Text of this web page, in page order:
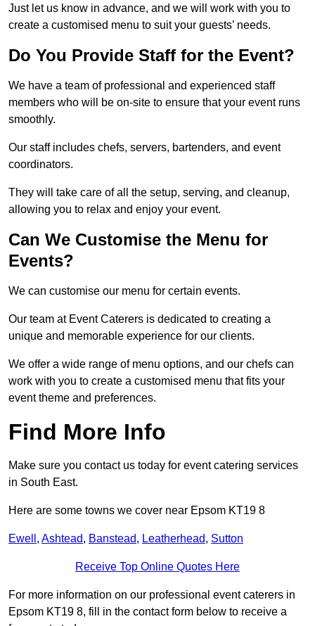
Just let us know in advance, and we will work with you to
create a customised menu to suit your guests’ needs.
Do You Provide Staff for the Event?
We have a team of professional and experienced staff
members who will be on-site to ensure that your event runs
smoothly.
Our staff includes chefs, servers, bartenders, and event
coordinators.
They will take care of all the setup, serving, and cleanup,
allowing you to relax and enjoy your event.
Can We Customise the Menu for
Events?
We can customise our menu for certain events.
Our team at Event Caterers is dedicated to creating a
unique and memorable experience for our clients.
We offer a wide range of menu options, and our chefs can
work with you to create a customised menu that fits your
event theme and preferences.
Find More Info
Make sure you contact us today for event catering services
in South East.
Here are some towns we cover near Epsom KT19 8
Ewell , Ashtead, Banstead, Leatherhead, Sutton
Receive Top Online Quotes Here
For more information on our professional event caterers in
Epsom KT19 8, fill in the contact form below to receive a